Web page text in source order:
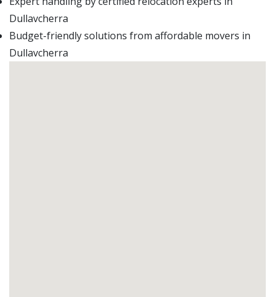
Dullavcherra
Budget-friendly solutions from affordable movers in
Dullavcherra